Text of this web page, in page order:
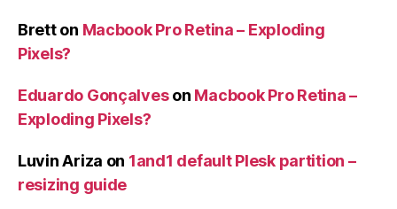
Bretton Macbook Pro Retina – Exploding
Pixels?
Eduardo Gonçalveson Macbook Pro Retina –
Exploding Pixels?
Luvin Ariza on 1and1 default Plesk partition –
resizing guide